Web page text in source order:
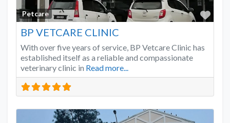
Petcare
BP VETCARE CLINIC
With over five years of service, BP Vetcare Clinic has
established itself as a reliable and compassionate
veterinary clinic in Read more...